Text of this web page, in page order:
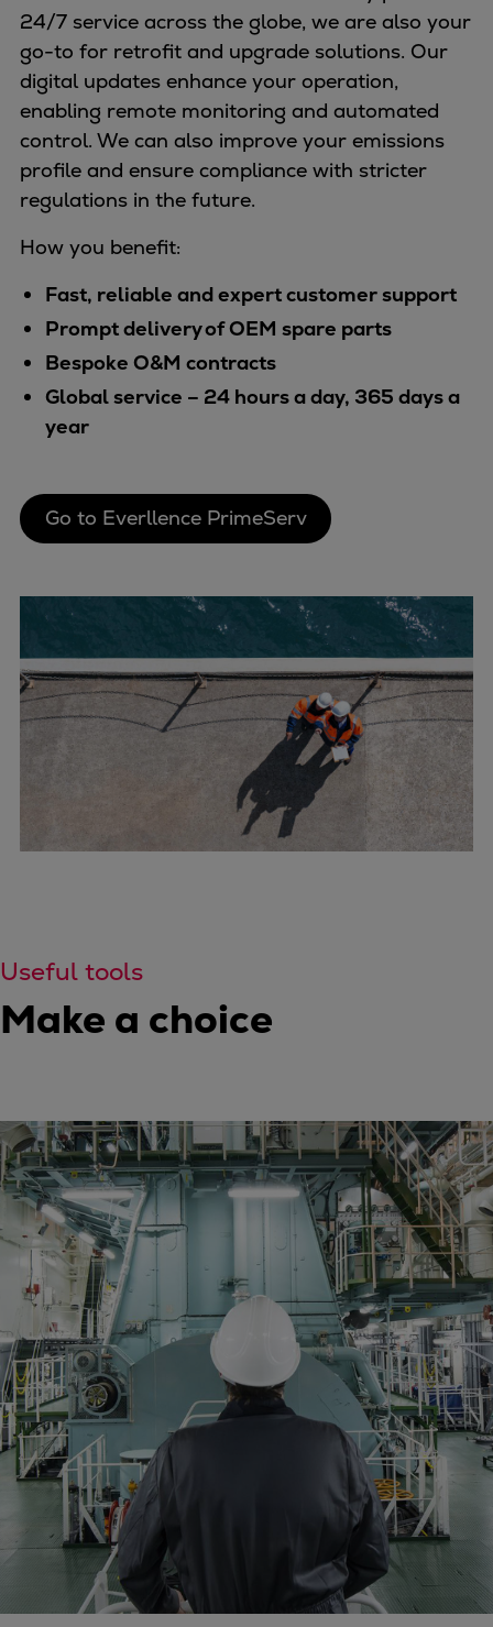
24/7 service across the globe, we are also your
go-to for retrofit and upgrade solutions. Our
digital updates enhance your operation,
enabling remote monitoring and automated
control. We can also improve your emissions
profile and ensure compliance with stricter
regulations in the future.
How you benefit:
Fast, reliable and expert customer support
Prompt delivery of OEM spare parts
Bespoke O&M contracts
Global service – 24 hours a day, 365 days a
year
Go to Everllence PrimeServ
Useful tools
Make a choice